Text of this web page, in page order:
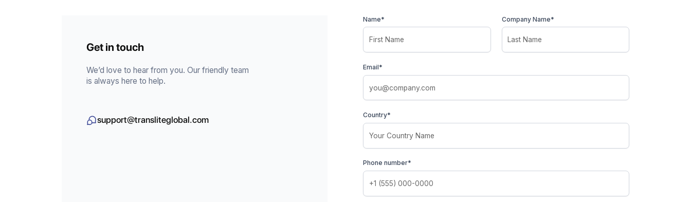
Get in touch
We’d love to hear from you. Our friendly team
is always here to help.
support@transliteglobal.com
Name* Company Name*
Email*
Country*
Phone number*